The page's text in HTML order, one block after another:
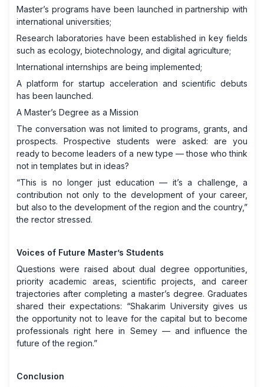
Master’s programs have been launched in partnership with
international universities;
Research laboratories have been established in key fields
such as ecology, biotechnology, and digital agriculture;
International internships are being implemented;
A platform for startup acceleration and scientific debuts
has been launched.
A Master’s Degree as a Mission
The conversation was not limited to programs, grants, and
prospects. Prospective students were asked: are you
ready to become leaders of a new type — those who think
not in templates but in ideas?
“This is no longer just education — it’s a challenge, a
contribution not only to the development of your career,
but also to the development of the region and the country,”
the rector stressed.
Voices of Future Master’s Students
Questions were raised about dual degree opportunities,
priority academic areas, scientific projects, and career
trajectories after completing a master’s degree. Graduates
shared their expectations: “Shakarim University gives us
the opportunity not to leave for the capital but to become
professionals right here in Semey — and influence the
future of the region.”
Conclusion